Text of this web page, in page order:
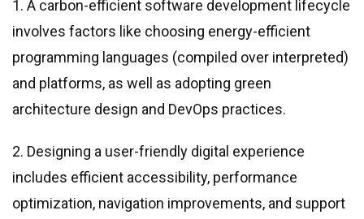
1. A carbon-efficient software development lifecycle
involves factors like choosing energy-efficient
programming languages (compiled over interpreted)
and platforms, as well as adopting green
architecture design and DevOps practices.
2. Designing a user-friendly digital experience
includes efficient accessibility, performance
optimization, navigation improvements, and support